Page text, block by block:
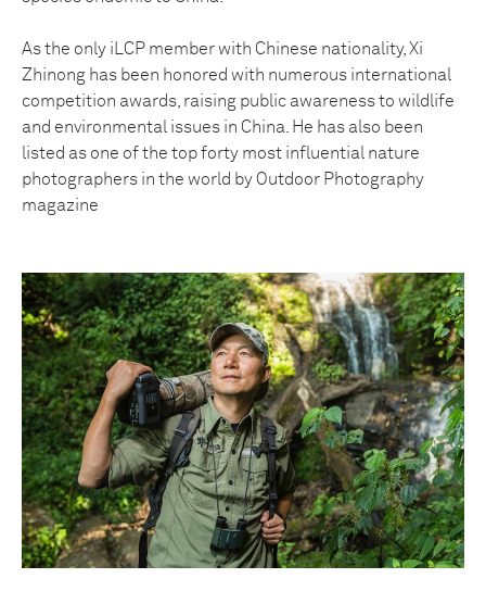
As the only iLCP member with Chinese nationality, Xi
Zhinong has been honored with numerous international
competition awards, raising public awareness to wildlife
and environmental issues in China. He has also been
listed as one of the top forty most influential nature
photographers in the world by Outdoor Photography
magazine